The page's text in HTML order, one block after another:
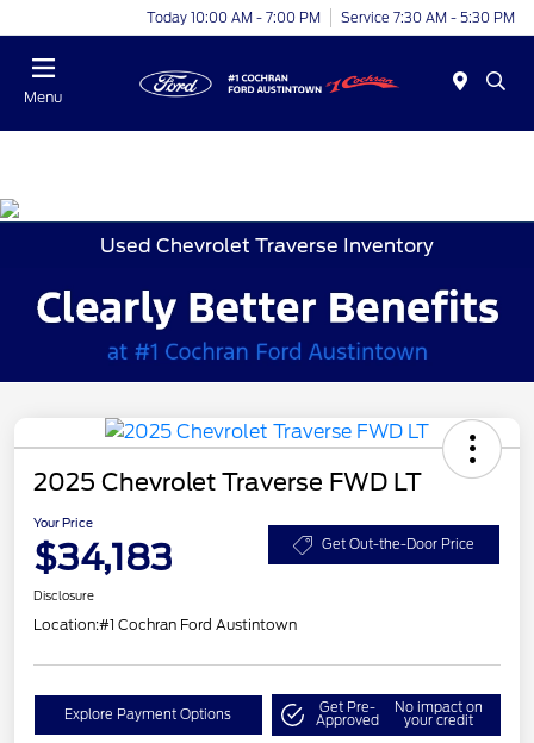
Today 10:00 AM - 7:00 PM Service 7:30 AM - 5:30 PM
Menu
Used Chevrolet Traverse Inventory
2025 Chevrolet Traverse FWD LT
Your Price
$34,183 Get Out-the-Door Price
Disclosure
Location:#1 Cochran Ford Austintown
Explore Payment Options Get Pre-
Approved
No impact on
your credit